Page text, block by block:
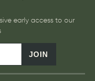
early access to our
JOIN